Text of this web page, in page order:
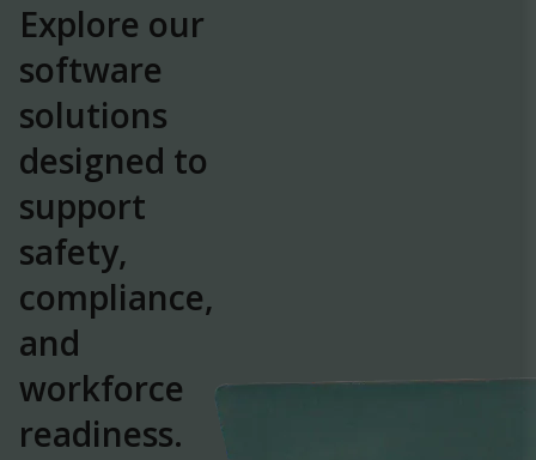
Explore our
software
solutions
designed to
support
safety,
compliance,
and
workforce
readiness.